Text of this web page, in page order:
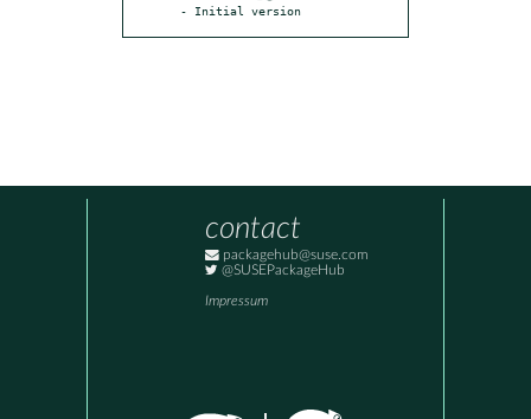
- Initial version
contact
packagehub@suse.com
@SUSEPackageHub
Impressum